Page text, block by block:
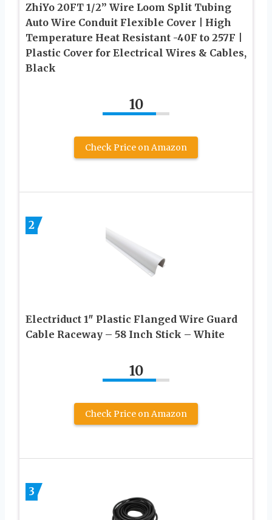
ZhiYo 20FT 1/2” Wire Loom Split Tubing
Auto Wire Conduit Flexible Cover | High
Temperature Heat Resistant -40F to 257F |
Plastic Cover for Electrical Wires & Cables,
Black
10
Check Price on Amazon
2
Electriduct 1″ Plastic Flanged Wire Guard
Cable Raceway – 58 Inch Stick – White
10
Check Price on Amazon
3